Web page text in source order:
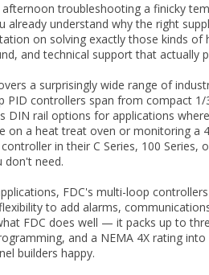
troubleshooting a finicky
already understand why the right
on solving exactly those kinds
and technical support that actually
a surprisingly wide range of
PID controllers span from compact
DIN rail options for applications
on a heat treat oven or monitoring a
in their C Series, 100
don't need.
FDC's multi-loop
to add alarms,
FDC does well — it packs up to
and a NEMA 4X rating
builders happy.